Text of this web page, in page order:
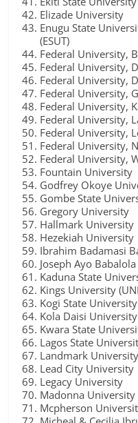
Elizade University
Enugu State
(ESUT)
Federal University,
Federal University,
Federal University,
Federal University,
Federal University,
Federal University,
Federal University,
Federal University,
Federal University,
Fountain University
Godfrey Okoye
Gombe State
Gregory University
Hallmark University
Hezekiah University
Ibrahim Badamasi
Joseph Ayo
Kaduna State
Kings University
Kogi State University
Kola Daisi University
Kwara State
Lagos State
Landmark University
Lead City University
Legacy University
Madonna University
Mcpherson